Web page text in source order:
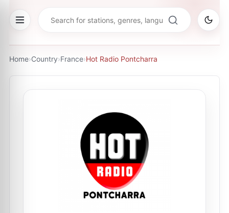
Home›Country›France›Hot Radio Pontcharra